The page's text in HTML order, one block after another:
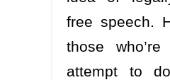
free speech.
those
attempt to